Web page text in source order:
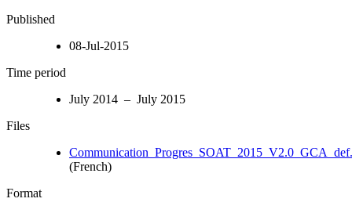
Published
08-Jul-2015
Time period
July 2014 – July 2015
Files
(French)
Format